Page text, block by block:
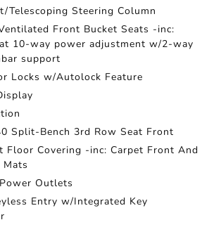
Telescoping Steering Column
Front Bucket Seats -inc:
10-way power adjustment w/2-way
support
Locks w/Autolock Feature
Split-Bench 3rd Row Seat Front
Floor Covering -inc: Carpet Front And
Mats
Outlets
Entry w/Integrated Key